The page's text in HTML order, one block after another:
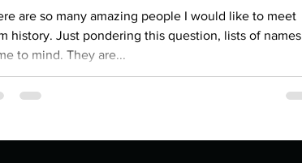
afte
are so many amazing people I would like to meet
history. Just pondering this question, lists of names
to mind. They are...